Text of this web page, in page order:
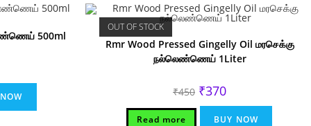
500ml
OUT OF STOCK
Rmr Wood Pressed Gingelly Oil மரசெக்கு
நல்லெண்ணெய் 1Liter
₹450 Original
price
was:
₹450.
₹370Current
is:
₹370.
Read more BUY NOW